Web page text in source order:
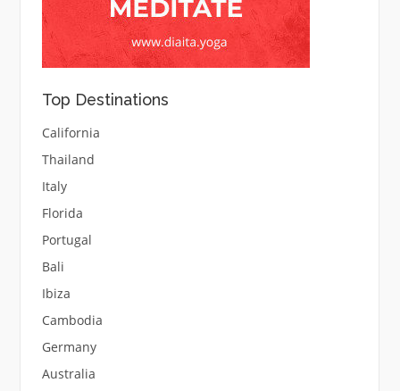
Top Destinations
California
Thailand
Italy
Florida
Portugal
Bali
Ibiza
Cambodia
Germany
Australia